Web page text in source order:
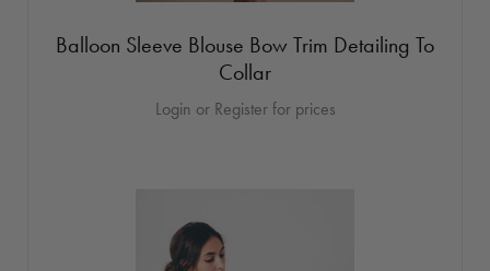
Balloon Sleeve Blouse Bow Trim Detailing To
Collar
Login or Register for prices